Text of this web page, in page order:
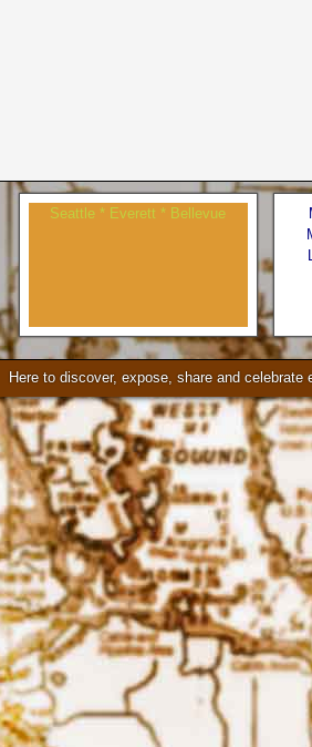
Seattle * Everett * Bellevue
Here to discover, expose, share and